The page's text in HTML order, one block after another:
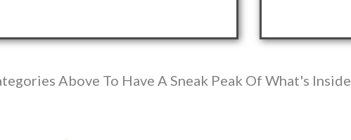
Above To Have A Sneak Peak Of What's Inside